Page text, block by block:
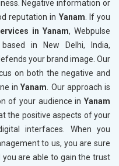
Negative information or
reputation in Yanam . If you
in Yanam, Webpulse
in New Delhi, India,
your brand image. Our
on both the negative and
inYanam . Our approach is
of your audience in Yanam
the positive aspects of your
interfaces. When you
to us, you are sure
are able to gain the trust